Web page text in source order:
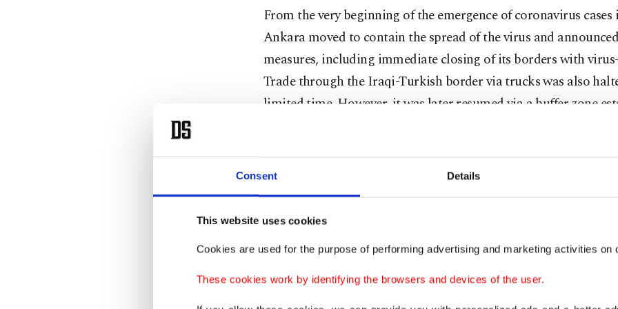
Consent Details
This website uses cookies
Cookies are used for the purpose of performing advertising and marketing activities on
These cookies work by identifying the browsers and devices of the user.
From the very beginning of the emergence of coronavirus cases
Ankara moved to contain the spread of the virus and
measures, including immediate closing of its borders with
Trade through the Iraqi-Turkish border via trucks was also
limited time. However, it was later resumed via a buffer zone
Pekcan said the recovery period in exports would continue
normalization in Turkey and the country's main export markets.
She said a major recovery is expected as of June, adding that a
process has been initiated in Europe, the country's top export